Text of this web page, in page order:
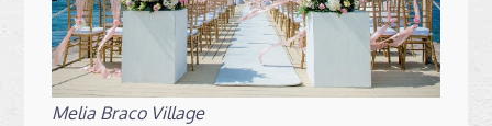
Melia Braco Village